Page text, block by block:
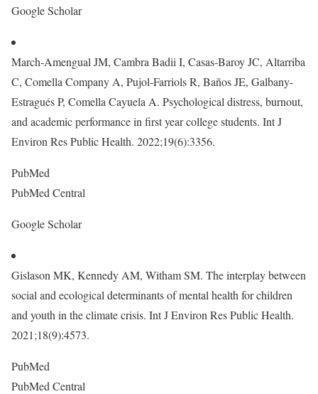
Google Scholar
March-Amengual JM, Cambra Badii I, Casas-Baroy JC, Altarriba
C, Comella Company A, Pujol-Farriols R, Baños JE, Galbany-
Estragués P, Comella Cayuela A. Psychological distress, burnout,
and academic performance in first year college students. Int J
Environ Res Public Health. 2022;19(6):3356.
PubMed
PubMed Central
Google Scholar
Gislason MK, Kennedy AM, Witham SM. The interplay between
social and ecological determinants of mental health for children
and youth in the climate crisis. Int J Environ Res Public Health.
2021;18(9):4573.
PubMed
PubMed Central